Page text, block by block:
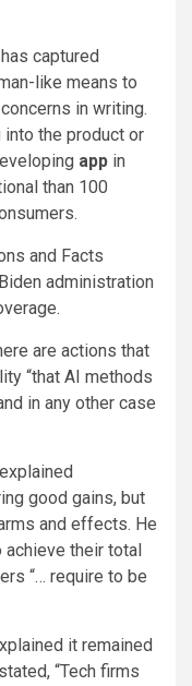
captured
like means to
in writing.
into the product or
app in
than 100
and Facts
administration
are actions that
“that AI methods
in any other case
good gains, but
and effects. He
their total
“… require to be
it remained
“Tech firms